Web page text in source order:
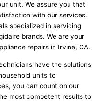
unit. We assure you that
with our services.
specialized in servicing
brands. We are your
repairs in Irvine, CA.
have the solutions
units to
you can count on our
most competent results to